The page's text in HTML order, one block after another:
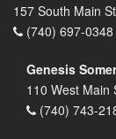
157 South Main
(740) 697-0348
Genesis
110 West Main
(740) 743-